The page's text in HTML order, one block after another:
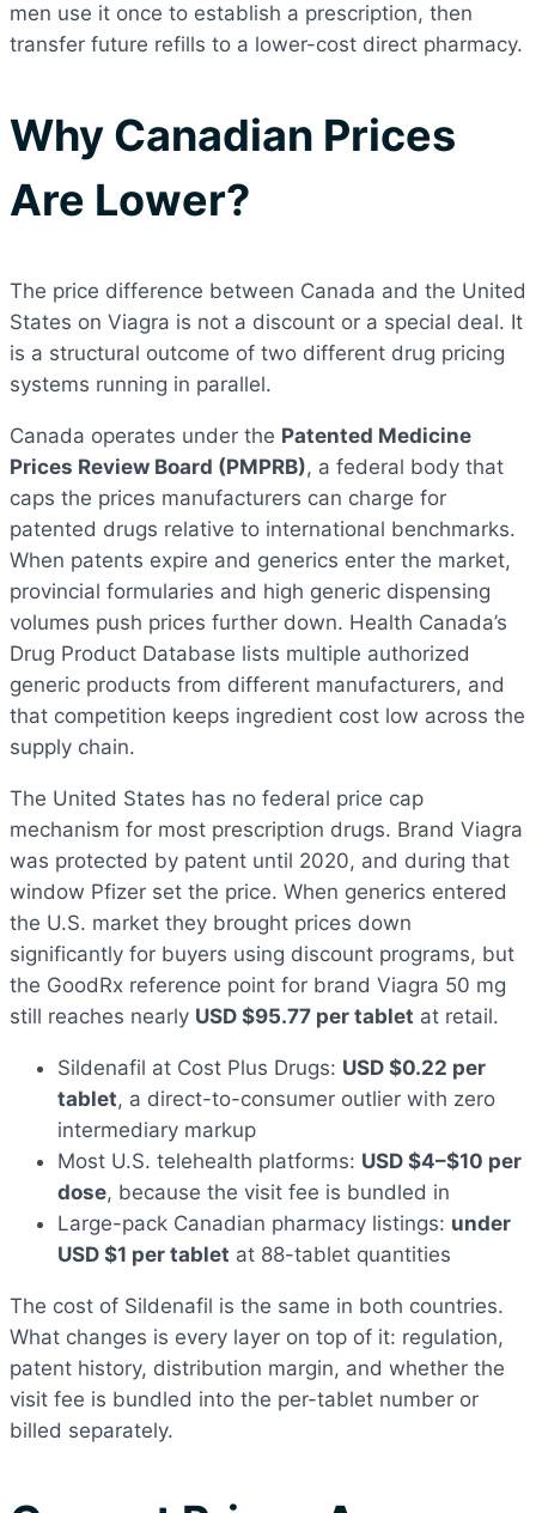
men use it once to establish a prescription, then
transfer future refills to a lower-cost direct pharmacy.
Why Canadian Prices
Are Lower?
The price difference between Canada and the United
States on Viagra is not a discount or a special deal. It
is a structural outcome of two different drug pricing
systems running in parallel.
Canada operates under the Patented Medicine
Prices Review Board (PMPRB), a federal body that
caps the prices manufacturers can charge for
patented drugs relative to international benchmarks.
When patents expire and generics enter the market,
provincial formularies and high generic dispensing
volumes push prices further down. Health Canada’s
Drug Product Database lists multiple authorized
generic products from different manufacturers, and
that competition keeps ingredient cost low across the
supply chain.
The United States has no federal price cap
mechanism for most prescription drugs. Brand Viagra
was protected by patent until 2020, and during that
window Pfizer set the price. When generics entered
the U.S. market they brought prices down
significantly for buyers using discount programs, but
the GoodRx reference point for brand Viagra 50 mg
still reaches nearly USD $95.77 per tablet at retail.
Sildenafil at Cost Plus Drugs: USD $0.22 per
tablet, a direct-to-consumer outlier with zero
intermediary markup
Most U.S. telehealth platforms: USD $4–$10 per
dose, because the visit fee is bundled in
Large-pack Canadian pharmacy listings: under
USD $1 per tablet at 88-tablet quantities
The cost of Sildenafil is the same in both countries.
What changes is every layer on top of it: regulation,
patent history, distribution margin, and whether the
visit fee is bundled into the per-tablet number or
billed separately.